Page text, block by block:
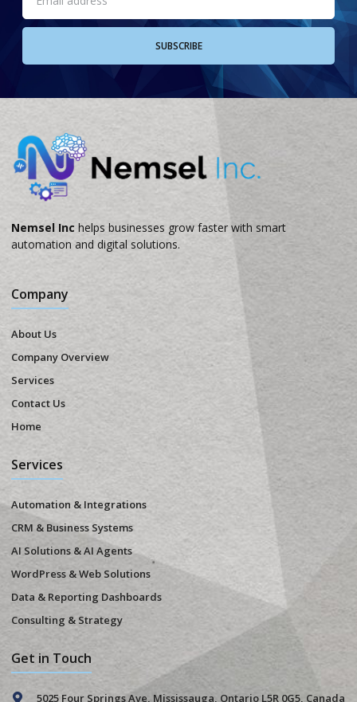
SUBSCRIBE
Nemsel Inc helps businesses grow faster with smart
automation and digital solutions.
Company
About Us
Company Overview
Services
Contact Us
Home
Services
Automation & Integrations
CRM & Business Systems
AI Solutions & AI Agents
WordPress & Web Solutions
Data & Reporting Dashboards
Consulting & Strategy
Get in Touch
5025 Four Springs Ave, Mississauga, Ontario L5R 0G5, Canada